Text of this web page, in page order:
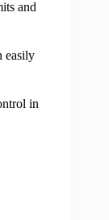
and
easily
in